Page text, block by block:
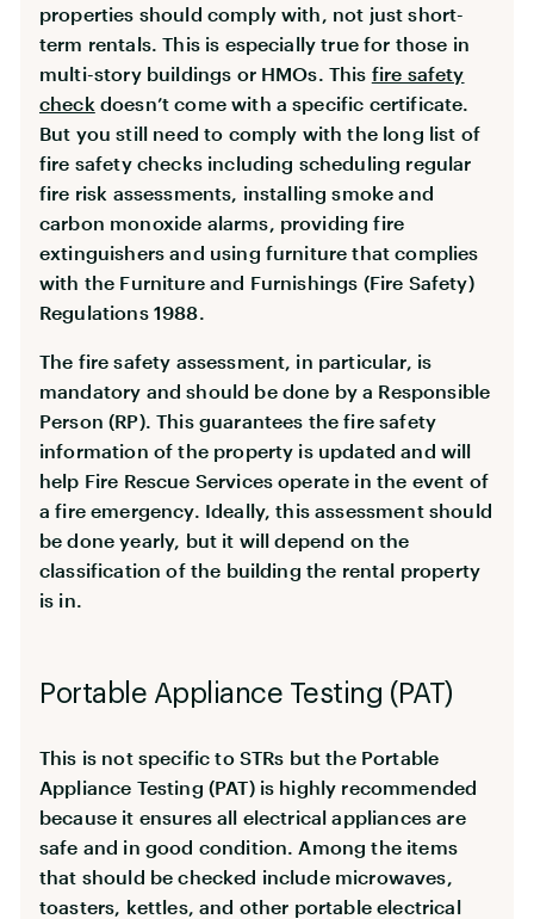
properties should comply with, not just short-
term rentals. This is especially true for those in
multi-story buildings or HMOs. This fire safety
check doesn’t come with a specific certificate.
But you still need to comply with the long list of
fire safety checks including scheduling regular
fire risk assessments, installing smoke and
carbon monoxide alarms, providing fire
extinguishers and using furniture that complies
with the Furniture and Furnishings (Fire Safety)
Regulations 1988.
The fire safety assessment, in particular, is
mandatory and should be done by a Responsible
Person (RP). This guarantees the fire safety
information of the property is updated and will
help Fire Rescue Services operate in the event of
a fire emergency. Ideally, this assessment should
be done yearly, but it will depend on the
classification of the building the rental property
is in.
Portable Appliance Testing (PAT)
This is not specific to STRs but the Portable
Appliance Testing (PAT) is highly recommended
because it ensures all electrical appliances are
safe and in good condition. Among the items
that should be checked include microwaves,
toasters, kettles, and other portable electrical